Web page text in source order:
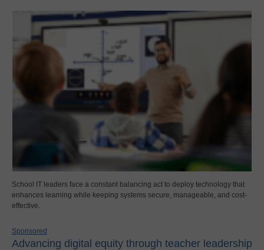
School IT leaders face a constant balancing act to deploy technology that
enhances learning while keeping systems secure, manageable, and cost-
effective.
Sponsored
Advancing digital equity through teacher leadership